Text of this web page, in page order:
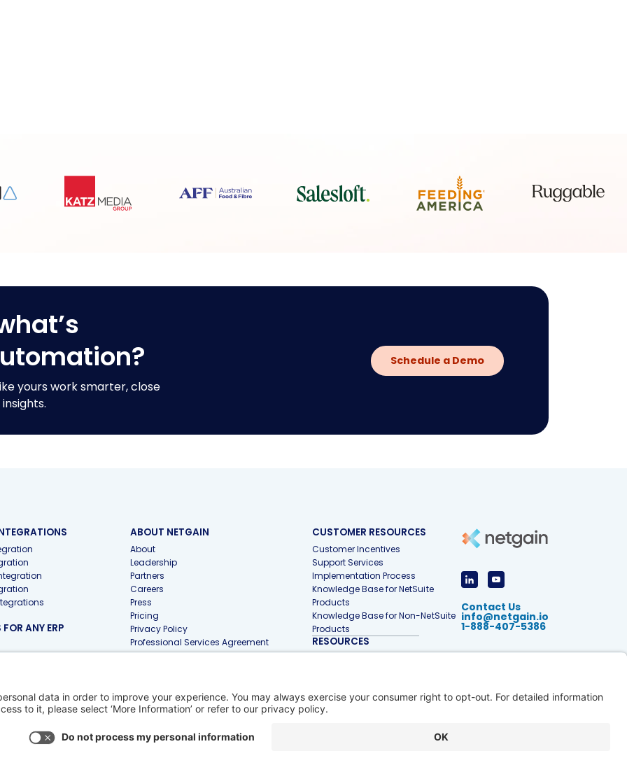
yours work smarter, close
Schedule a Demo
ANY ERP
ABOUT NETGAIN
About
Leadership
Partners
Careers
Press
Pricing
Privacy Policy
Professional Services Agreement
CUSTOMER RESOURCES
Customer Incentives
Support Services
Implementation Process
Knowledge Base for NetSuite
Products
Knowledge Base for Non-NetSuite
Products
RESOURCES
Events
Free Tools & Templates
Contact Us
info@netgain.io
1-888-407-5386